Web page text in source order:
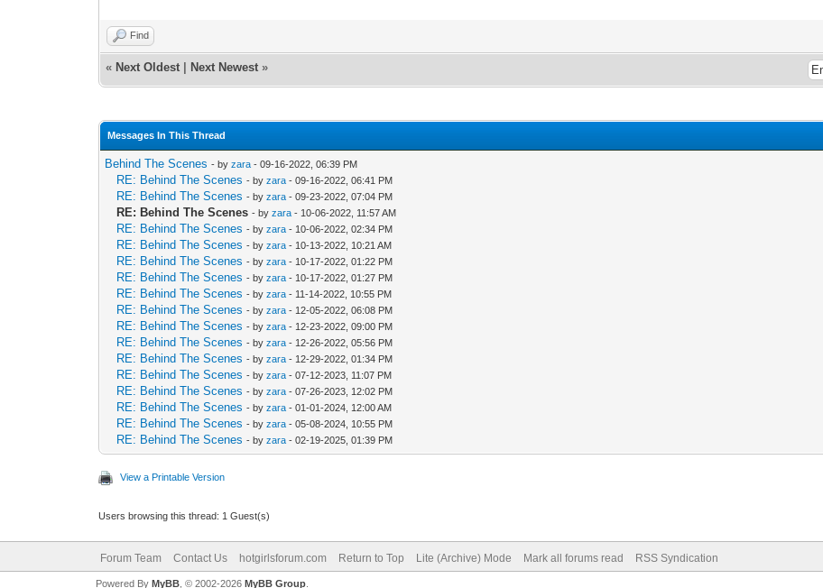
Find
« Next Oldest Next Newest »
Messages In This Thread
Behind The Scenes - byzara - 09-16-2022, 06:39 PM
RE: Behind The Scenes - byzara - 09-16-2022, 06:41 PM
RE: Behind The Scenes - byzara - 09-23-2022, 07:04 PM
RE: Behind The Scenes - byzara - 10-06-2022, 11:57 AM
RE: Behind The Scenes - byzara - 10-06-2022, 02:34 PM
RE: Behind The Scenes - byzara - 10-13-2022, 10:21 AM
RE: Behind The Scenes - byzara - 10-17-2022, 01:22 PM
RE: Behind The Scenes - byzara - 10-17-2022, 01:27 PM
RE: Behind The Scenes - byzara - 11-14-2022, 10:55 PM
RE: Behind The Scenes - byzara - 12-05-2022, 06:08 PM
RE: Behind The Scenes - byzara - 12-23-2022, 09:00 PM
RE: Behind The Scenes - byzara - 12-26-2022, 05:56 PM
RE: Behind The Scenes - byzara - 12-29-2022, 01:34 PM
RE: Behind The Scenes - byzara - 07-12-2023, 11:07 PM
RE: Behind The Scenes - byzara - 07-26-2023, 12:02 PM
RE: Behind The Scenes - byzara - 01-01-2024, 12:00 AM
RE: Behind The Scenes - byzara - 05-08-2024, 10:55 PM
RE: Behind The Scenes - byzara - 02-19-2025, 01:39 PM
View a Printable Version
Users browsing this thread: 1 Guest(s)
Forum Team Contact Us hotgirlsforum.com Return to Top Lite (Archive) Mode Mark all forums read RSS Syndication
Powered By MyBB, © 2002-2026 MyBB Group.